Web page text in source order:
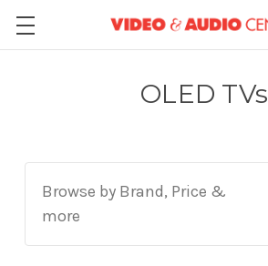
OLED TVs
Browse by Brand, Price &
more